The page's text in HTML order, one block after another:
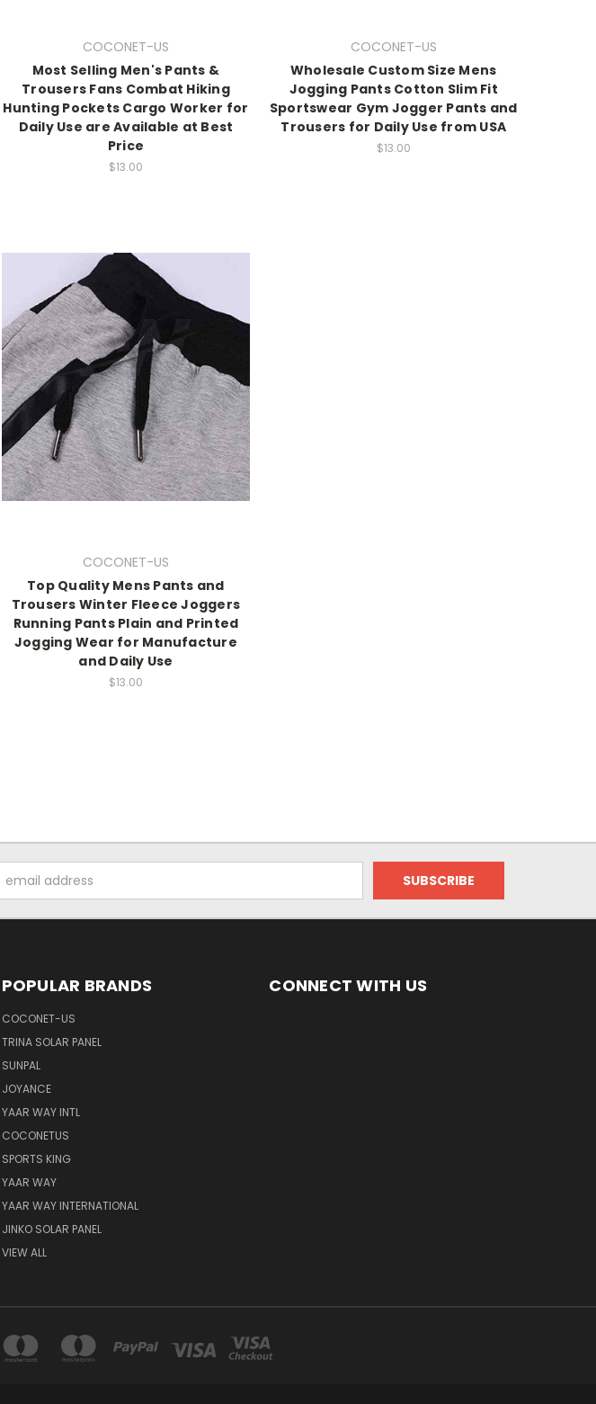
COCONET-US
Most Selling Men's Pants &
Trousers Fans Combat Hiking
Hunting Pockets Cargo Worker for
Daily Use are Available at Best
Price
$13.00
COCONET-US
Wholesale Custom Size Mens
Jogging Pants Cotton Slim Fit
Sportswear Gym Jogger Pants and
Trousers for Daily Use from USA
$13.00
COCONET-US
Top Quality Mens Pants and
Trousers Winter Fleece Joggers
Running Pants Plain and Printed
Jogging Wear for Manufacture
and Daily Use
$13.00
Address
POPULAR BRANDS
COCONET-US
TRINA SOLAR PANEL
SUNPAL
JOYANCE
YAAR WAY INTL
COCONETUS
SPORTS KING
YAAR WAY
YAAR WAY INTERNATIONAL
JINKO SOLAR PANEL
VIEW ALL
CONNECT WITH US